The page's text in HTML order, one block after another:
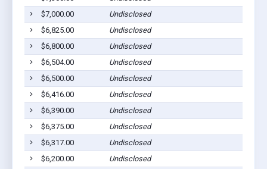
$7,000.00
Undisclosed
$6,825.00
Undisclosed
$6,800.00
Undisclosed
$6,504.00
Undisclosed
$6,500.00
Undisclosed
$6,416.00
Undisclosed
$6,390.00
Undisclosed
$6,375.00
Undisclosed
$6,317.00
Undisclosed
$6,200.00
Undisclosed